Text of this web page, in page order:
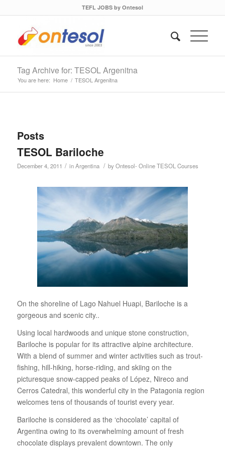
TEFL JOBS by Ontesol
Tag Archive for: TESOL Argenitna
You are here: Home / TESOL Argenitna
Posts
TESOL Bariloche
December 4, 2011 / inArgentina / byOntesol- Online TESOL Courses
On the shoreline of Lago Nahuel Huapi, Bariloche is a
gorgeous and scenic city..
Using local hardwoods and unique stone construction,
Bariloche is popular for its attractive alpine architecture.
With a blend of summer and winter activities such as trout-
fishing, hill-hiking, horse-riding, and skiing on the
picturesque snow-capped peaks of López, Nireco and
Cerros Catedral, this wonderful city in the Patagonia region
welcomes tens of thousands of tourist every year.
Bariloche is considered as the ‘chocolate’ capital of
Argentina owing to its overwhelming amount of fresh
chocolate displays prevalent downtown. The only